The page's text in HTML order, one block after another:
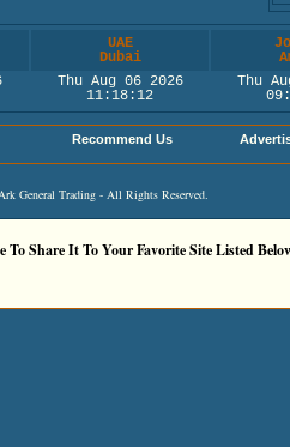
UAE
Dubai
Thu Aug 06 2026
11:18:12
Thu
Recommend Us
General Trading - All Rights Reserved.
To Share It To Your Favorite Site Listed